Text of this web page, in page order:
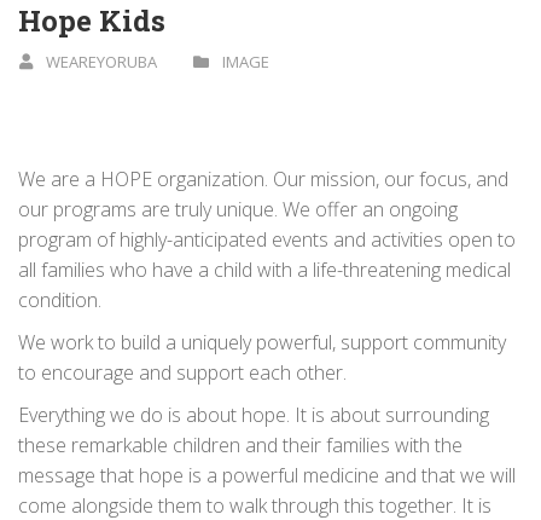
Hope Kids
WEAREYORUBA IMAGE
We are a HOPE organization. Our mission, our focus, and
our programs are truly unique. We offer an ongoing
program of highly-­anticipated events and activities open to
all families who have a child with a life-­threatening medical
condition.
We work to build a uniquely powerful, support community
to encourage and support each other.
Everything we do is about hope. It is about surrounding
these remarkable children and their families with the
message that hope is a powerful medicine and that we will
come alongside them to walk through this together. It is